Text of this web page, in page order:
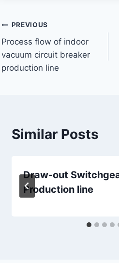
Post
navigation
PREVIOUS
Process flow of indoor
vacuum circuit breaker
production line
Similar Posts
Draw-out
Production line